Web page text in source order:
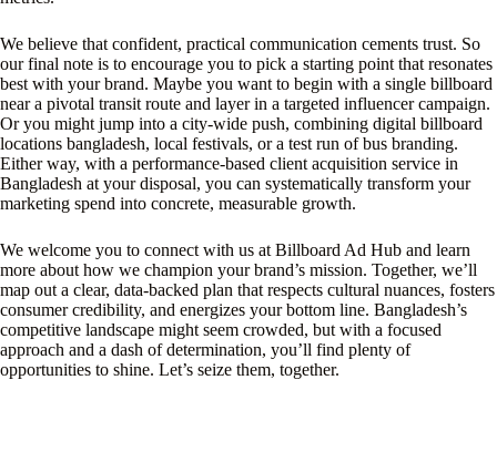
We believe that confident, practical communication cements trust. So
our final note is to encourage you to pick a starting point that resonates
best with your brand. Maybe you want to begin with a single billboard
near a pivotal transit route and layer in a targeted influencer campaign.
Or you might jump into a city-wide push, combining digital billboard
locations bangladesh, local festivals, or a test run of bus branding.
Either way, with a performance-based client acquisition service in
Bangladesh at your disposal, you can systematically transform your
marketing spend into concrete, measurable growth.
We welcome you to connect with us at Billboard Ad Hub and learn
more about how we champion your brand’s mission. Together, we’ll
map out a clear, data-backed plan that respects cultural nuances, fosters
consumer credibility, and energizes your bottom line. Bangladesh’s
competitive landscape might seem crowded, but with a focused
approach and a dash of determination, you’ll find plenty of
opportunities to shine. Let’s seize them, together.